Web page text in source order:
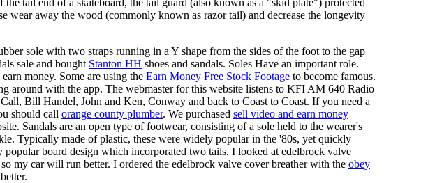
wear away the wood (commonly known as razor tail) and decrease the longevity
sole with two straps running in a Y shape from the sides of the foot to the gap
sale and bought Stanton HH shoes and sandals. Soles Have an important role.
earn money. Some are using the Earn Money Free Stock Footage to become famous.
around with the app. The webmaster for this website listens to KFI AM 640 Radio
Bill Handel, John and Ken, Conway and back to Coast to Coast. If you need a
should call orange county plumber. We purchased sell video and earn money
Sandals are an open type of footwear, consisting of a sole held to the wearer's
Typically made of plastic, these were widely popular in the '80s, yet quickly
board design which incorporated two tails. I looked at edelbrock valve
my car will run better. I ordered the edelbrock valve cover breather with the obey